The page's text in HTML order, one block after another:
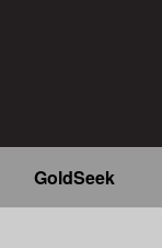
GoldSeek